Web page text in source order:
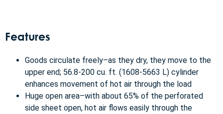
Features
Goods circulate freely–as they dry, they move to the
upper end; 56.8-200 cu. ft. (1608-5663 L) cylinder
enhances movement of hot air through the load
Huge open area–with about 65% of the perforated
side sheet open, hot air flows easily through the